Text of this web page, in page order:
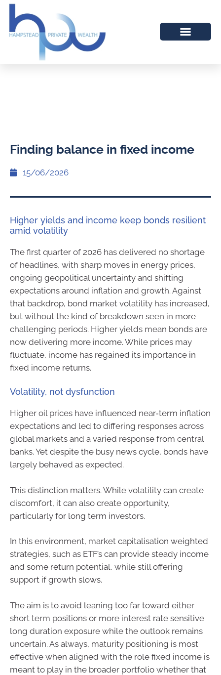
Finding balance in fixed income
15/06/2026
Higher yields and income keep bonds resilient
amid volatility
The first quarter of 2026 has delivered no shortage
of headlines, with sharp moves in energy prices,
ongoing geopolitical uncertainty and shifting
expectations around inflation and growth. Against
that backdrop, bond market volatility has increased,
but without the kind of breakdown seen in more
challenging periods. Higher yields mean bonds are
now delivering more income. While prices may
fluctuate, income has regained its importance in
fixed income returns.
Volatility, not dysfunction
Higher oil prices have influenced near‑term inflation
expectations and led to differing responses across
global markets and a varied response from central
banks. Yet despite the busy news cycle, bonds have
largely behaved as expected.
This distinction matters. While volatility can create
discomfort, it can also create opportunity,
particularly for long term investors.
In this environment, market capitalisation weighted
strategies, such as ETF’s can provide steady income
and some return potential, while still offering
support if growth slows.
The aim is to avoid leaning too far toward either
short term positions or more interest rate sensitive
long duration exposure while the outlook remains
uncertain. As always, maturity positioning is most
effective when aligned with the role fixed income is
meant to play in the broader portfolio whether that